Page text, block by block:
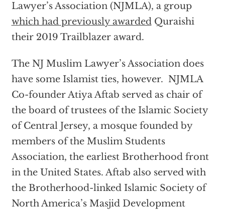
Lawyer’s Association (NJMLA), a group
which had previously awardedQuraishi
their 2019 Trailblazer award.
The NJ Muslim Lawyer’s Association does
have some Islamist ties, however. NJMLA
Co-founder Atiya Aftab served as chair of
the board of trustees of the Islamic Society
of Central Jersey, a mosque founded by
members of the Muslim Students
Association, the earliest Brotherhood front
in the United States. Aftab also served with
the Brotherhood-linked Islamic Society of
North America’s Masjid Development